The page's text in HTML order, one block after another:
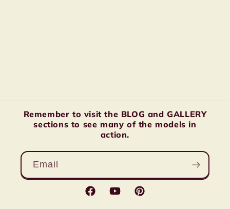
Remember to visit the BLOG and GALLERY
sections to see many of the models in
action.
Email
FacebookYouTubePinterest